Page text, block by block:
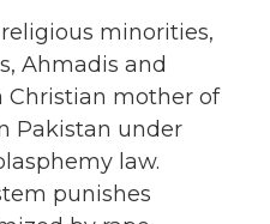
minorities,
Ahmadis and
Christian mother of
Pakistan under
law.
punishes